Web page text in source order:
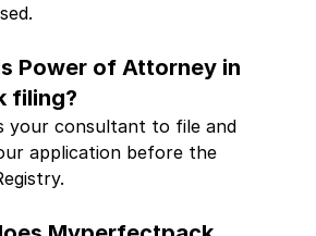
Power of Attorney in
filing?
your consultant to file and
application before the